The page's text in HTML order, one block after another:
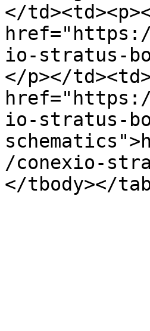
</
io-stratus-
</p></
io-stratus-
/conexio-